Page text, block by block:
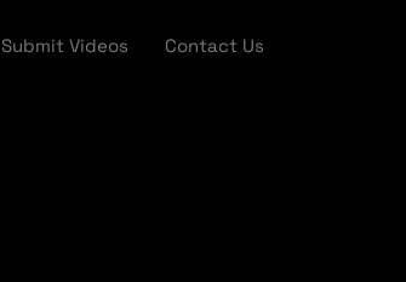
Submit Videos Contact Us